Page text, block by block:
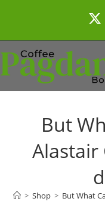
But
Alastair
> Shop > But What